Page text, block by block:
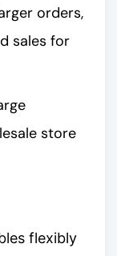
orders,
sales for
store
flexibly